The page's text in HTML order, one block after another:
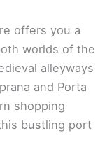
offers you a
worlds of the
alleyways
and Porta
shopping
bustling port